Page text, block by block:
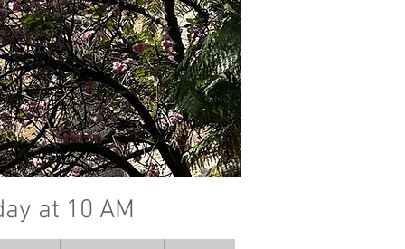
at 10 AM